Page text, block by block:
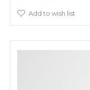
Add to wish list